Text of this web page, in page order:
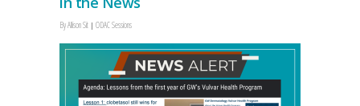
ByAllison Sit ODAC Sessions